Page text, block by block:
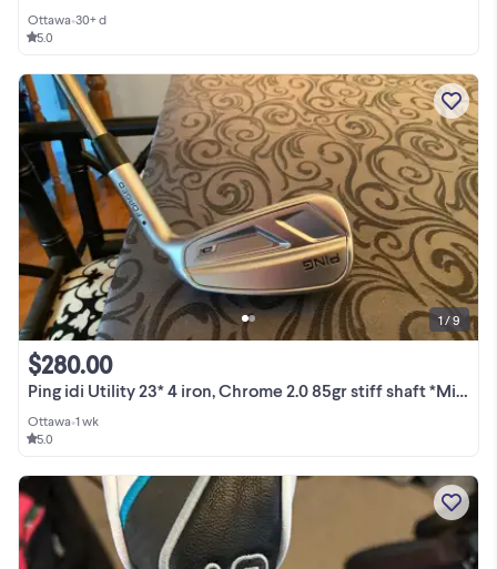
Ottawa•30+ d
5.0
Ping idi Utility 23* 4 iron, Chrome 2.0 85gr stiff shaft *Mint*
$280.00
Ottawa•1 wk
5.0
1 / 9